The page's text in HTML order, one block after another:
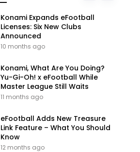
Konami Expands eFootball
Licenses: Six New Clubs
Announced
10 months ago
Konami, What Are You Doing?
Yu-Gi-Oh! x eFootball While
Master League Still Waits
11 months ago
eFootball Adds New Treasure
Link Feature – What You Should
Know
12 months ago